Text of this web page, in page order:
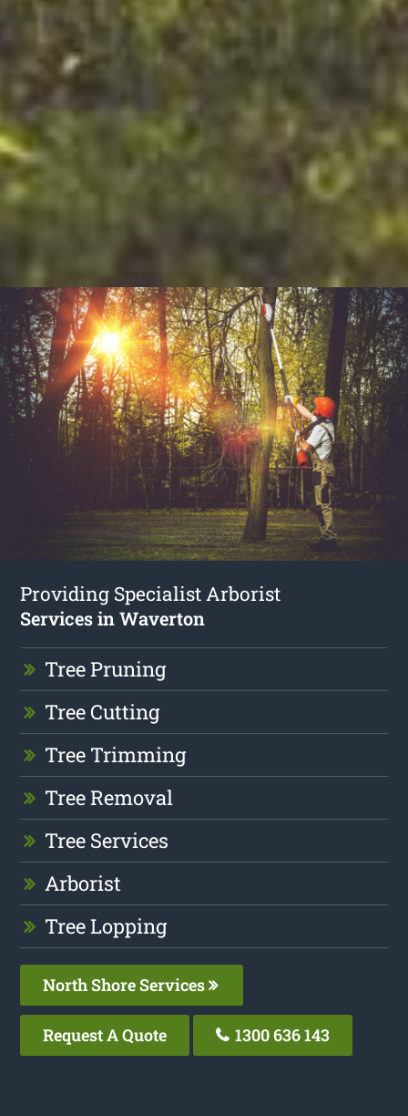
Providing Specialist Arborist
Services in Waverton
Tree Pruning
Tree Cutting
Tree Trimming
Tree Removal
Tree Services
Arborist
Tree Lopping
North Shore Services
Request A Quote 1300 636 143